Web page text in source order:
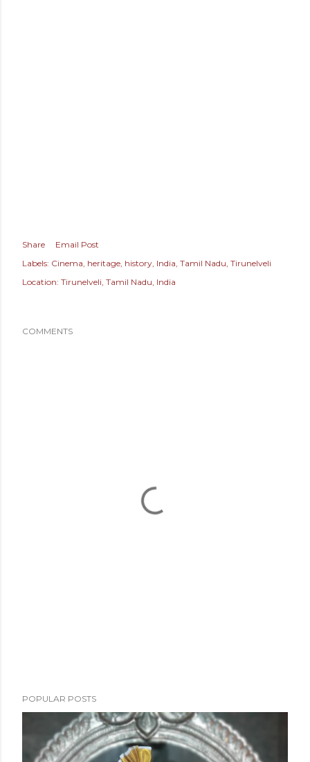
Share
Email Post
Labels: Cinema heritage history India Tamil Nadu Tirunelveli
Location: Tirunelveli, Tamil Nadu, India
COMMENTS
POPULAR POSTS